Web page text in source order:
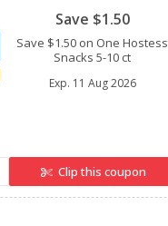
Save $1.50
Save $1.50 on One Hostess
Snacks 5-10 ct
Exp. 11 Aug 2026
Clip this coupon